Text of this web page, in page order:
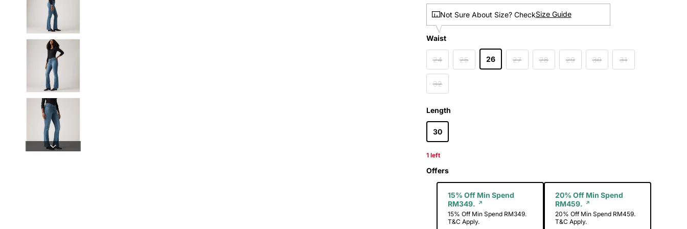
Not Sure About Size? CheckSize Guide
Waist
Waist
24
25 26 27 28 29 30 31
32
LengthLength
30
1 left
Offers
15% Off Min Spend
RM349.
15% Off Min Spend RM349.
T&C Apply.
20% Off Min Spend
RM459.
20% Off Min Spend RM459.
T&C Apply.